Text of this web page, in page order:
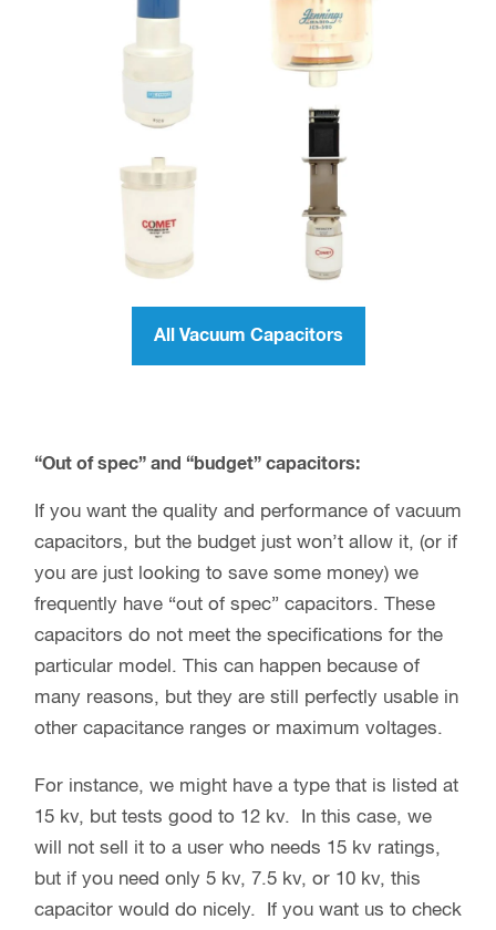
All Vacuum Capacitors
“Out of spec” and “budget” capacitors:
If you want the quality and performance of vacuum
capacitors, but the budget just won’t allow it, (or if
you are just looking to save some money) we
frequently have “out of spec” capacitors. These
capacitors do not meet the specifications for the
particular model. This can happen because of
many reasons, but they are still perfectly usable in
other capacitance ranges or maximum voltages.
For instance, we might have a type that is listed at
15 kv, but tests good to 12 kv. In this case, we
will not sell it to a user who needs 15 kv ratings,
but if you need only 5 kv, 7.5 kv, or 10 kv, this
capacitor would do nicely. If you want us to check